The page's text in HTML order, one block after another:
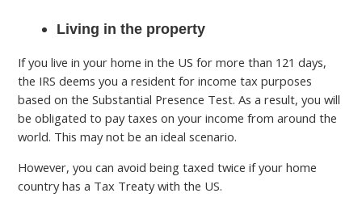
Living in the property
If you live in your home in the US for more than 121 days,
the IRS deems you a resident for income tax purposes
based on the Substantial Presence Test. As a result, you will
be obligated to pay taxes on your income from around the
world. This may not be an ideal scenario.
However, you can avoid being taxed twice if your home
country has a Tax Treaty with the US.